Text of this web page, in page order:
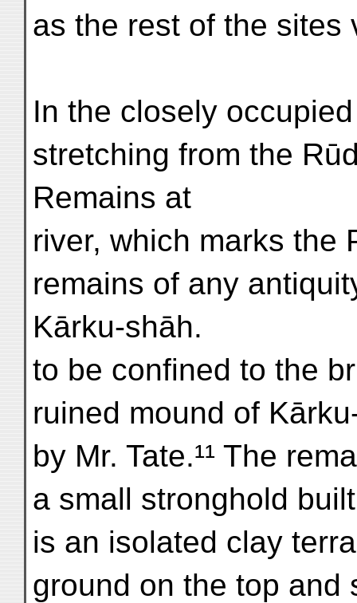
as the rest of the sites
In the closely
stretching from the
Remains at
river, which marks the
remains of any
Kārku-shāh.
to be confined to the
ruined mound of
by Mr. Tate.¹¹ The
a small stronghold
is an isolated clay
ground on the top and